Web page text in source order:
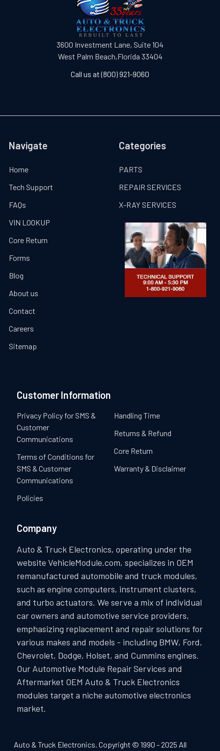
3600 Investment Lane, Suite 104
West Palm Beach,Florida 33404
Call us at (800) 921-9060
Navigate
Home
Tech Support
FAQs
VIN LOOKUP
Core Return
Forms
Blog
About us
Contact
Careers
Sitemap
Categories
PARTS
REPAIR SERVICES
X-RAY SERVICES
Customer Information
Privacy Policy for SMS &
Customer
Communications
Terms of Conditions for
SMS & Customer
Communications
Policies
Handling Time
Returns & Refund
Core Return
Warranty & Disclaimer
Company
Auto & Truck Electronics, operating under the
website VehicleModule.com, specializes in OEM
remanufactured automobile and truck modules,
such as engine computers, instrument clusters,
and turbo actuators. We serve a mix of individual
car owners and automotive service providers,
emphasizing replacement and repair solutions for
various makes and models - including BMW, Ford,
Chevrolet, Dodge, Holset, and Cummins engines.
Our Automotive Module Repair Services and
Aftermarket OEM Auto & Truck Electronics
modules target a niche automotive electronics
market.
Auto & Truck Electronics. Copyright © 1990 - 2025 All